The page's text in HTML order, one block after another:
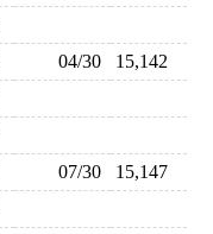
04/30
15,142
07/30
15,147